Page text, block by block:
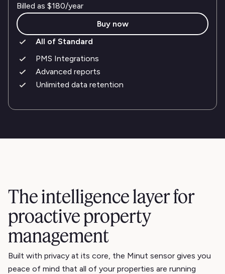
Billed as $180/year
Buy now
All of Standard
PMS Integrations
Advanced reports
Unlimited data retention
The intelligence layer for
proactive property
management
Built with privacy at its core, the Minut sensor gives you
peace of mind that all of your properties are running